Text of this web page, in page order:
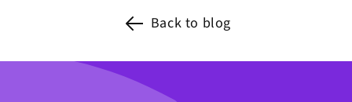
Back to blog